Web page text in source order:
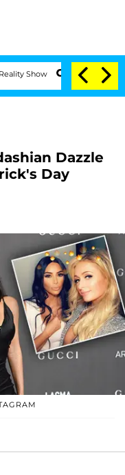
Senate Votes to Hold Dr.
Dazzle
Day